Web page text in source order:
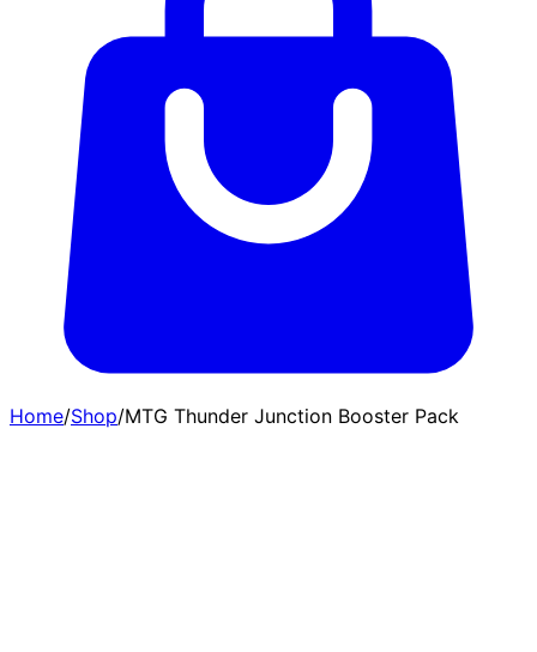
Home/Shop/MTG Thunder Junction Booster Pack